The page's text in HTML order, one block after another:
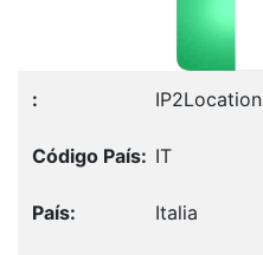
IP2Location
IT
Italia